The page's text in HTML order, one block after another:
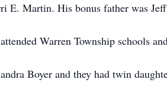
Martin. His bonus father was Jeff
Warren Township schools
Boyer and they had twin